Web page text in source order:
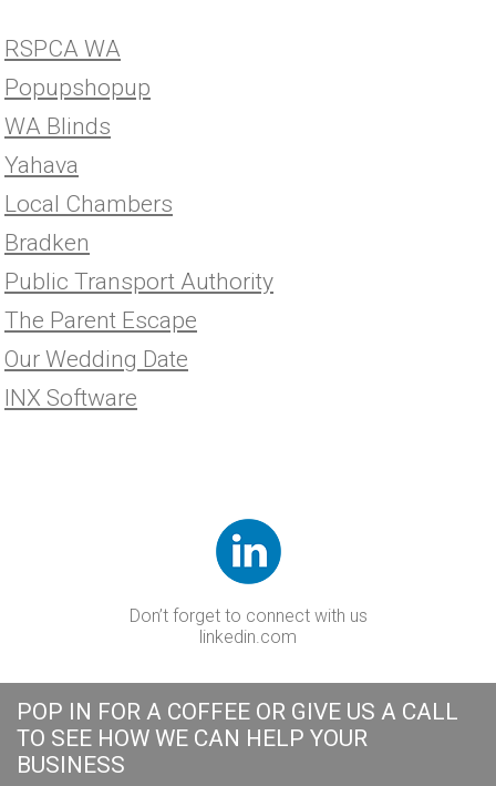
RSPCA WA
Popupshopup
WA Blinds
Yahava
Local Chambers
Bradken
Public Transport Authority
The Parent Escape
Our Wedding Date
INX Software
Don’t forget to connect with us
linkedin.com
POP IN FOR A COFFEE OR GIVE US A CALL
TO SEE HOW WE CAN HELP YOUR
BUSINESS